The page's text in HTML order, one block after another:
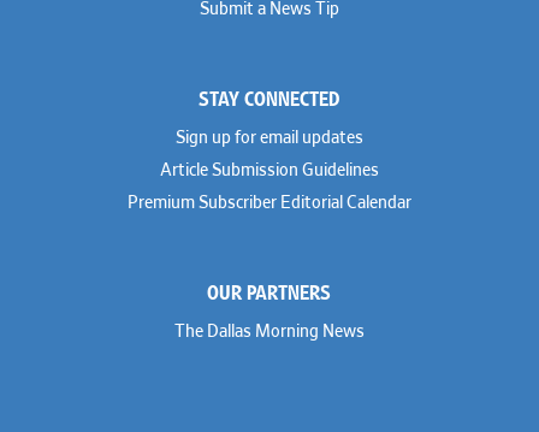
Submit a News Tip
STAY CONNECTED
Sign up for email updates
Article Submission Guidelines
Premium Subscriber Editorial Calendar
OUR PARTNERS
The Dallas Morning News